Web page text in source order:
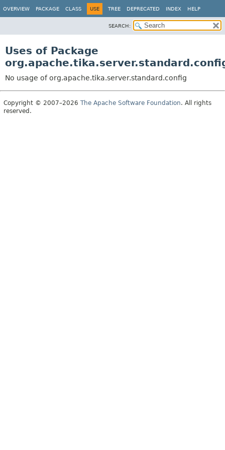
OVERVIEW PACKAGE CLASS USE TREE DEPRECATED INDEX HELP
SEARCH:
Uses of Package
No usage of org.apache.tika.server.standard.config
Copyright © 2007–2026 The Apache Software Foundation. All rights
reserved.